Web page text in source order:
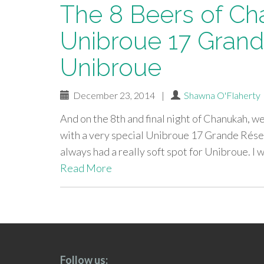
The 8 Beers of
Unibroue 17
Unibroue
December 23, 2014 | Shawna O'Flaherty
And on the 8th and final night of Chanukah,
with a very special Unibroue 17 Grande
always had a really soft spot for Unibroue. I
Read More
paging-
Follow us: